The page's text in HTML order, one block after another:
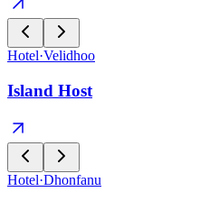
Hotel·Velidhoo
Island Host
Hotel·Dhonfanu